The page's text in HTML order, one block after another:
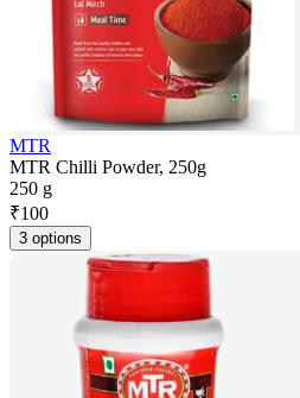
MTR
MTR Chilli Powder, 250g
250 g
₹100
3 options